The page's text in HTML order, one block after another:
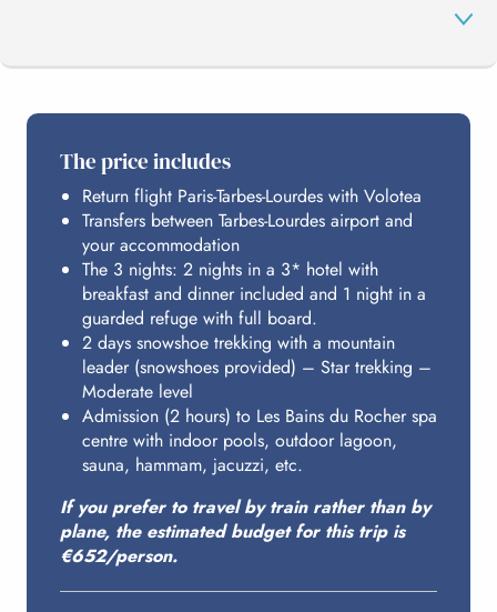
THE ROCK BATHS
ACCOMMODATION
BUDGET
ACCESS FROM PARIS
The price includes
Return flight Paris-Tarbes-Lourdes with Volotea
Transfers between Tarbes-Lourdes airport and
your accommodation
The 3 nights: 2 nights in a 3* hotel with
breakfast and dinner included and 1 night in a
guarded refuge with full board.
2 days snowshoe trekking with a mountain
leader (snowshoes provided) – Star trekking –
Moderate level
Admission (2 hours) to Les Bains du Rocher spa
centre with indoor pools, outdoor lagoon,
sauna, hammam, jacuzzi, etc.
If you prefer to travel by train rather than by
plane, the estimated budget for this trip is
€652/person.